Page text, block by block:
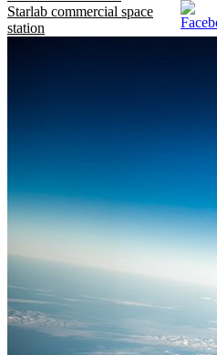
Starlab commercial space
station